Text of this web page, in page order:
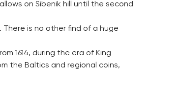
on Sibenik hill until the second
is no other find of a huge
1614, during the era of King
the Baltics and regional coins,